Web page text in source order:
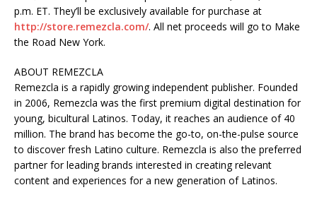
p.m. ET. They’ll be exclusively available for purchase at
http://store.remezcla.com/. All net proceeds will go to Make
the Road New York.
ABOUT REMEZCLA
Remezcla is a rapidly growing independent publisher. Founded
in 2006, Remezcla was the first premium digital destination for
young, bicultural Latinos. Today, it reaches an audience of 40
million. The brand has become the go-to, on-the-pulse source
to discover fresh Latino culture. Remezcla is also the preferred
partner for leading brands interested in creating relevant
content and experiences for a new generation of Latinos.